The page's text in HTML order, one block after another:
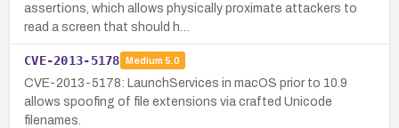
assertions, which allows physically proximate attackers to
read a screen that should h…
CVE-2013-5178 Medium 5.0
CVE-2013-5178: LaunchServices in macOS prior to 10.9
allows spoofing of file extensions via crafted Unicode
filenames.